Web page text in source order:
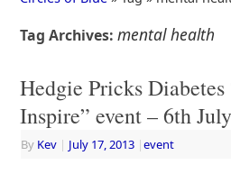
Tag Archives: mental health
Hedgie Pricks
Inspire” event – 6th
By Kev | July 17, 2013 |event